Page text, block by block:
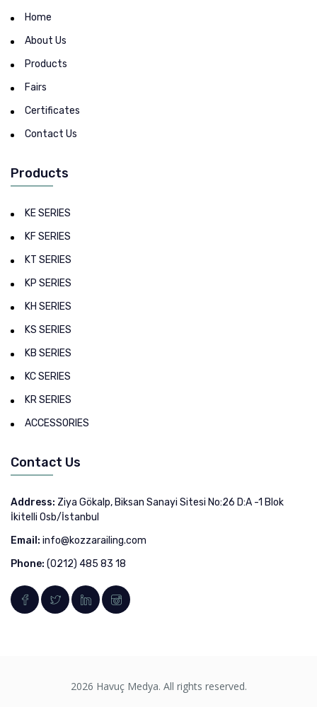
Home
About Us
Products
Fairs
Certificates
Contact Us
Products
KE SERIES
KF SERIES
KT SERIES
KP SERIES
KH SERIES
KS SERIES
KB SERIES
KC SERIES
KR SERIES
ACCESSORIES
Contact Us
Address: Ziya Gökalp, Biksan Sanayi Sitesi No:26 D:A -1 Blok
İkitelli Osb/İstanbul
Email: info@kozzarailing.com
Phone: (0212) 485 83 18
2026 Havuç Medya. All rights reserved.